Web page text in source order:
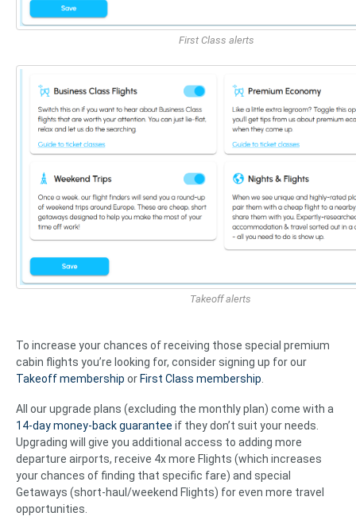
First Class alerts
Takeoff alerts
To increase your chances of receiving those special premium
cabin flights you’re looking for, consider signing up for our
Takeoff membership or First Class membership
All our upgrade plans (excluding the monthly plan) come with a
14-day money-back guarantee if they don’t suit your needs.
Upgrading will give you additional access to adding more
departure airports, receive 4x more Flights (which increases
your chances of finding that specific fare) and special
Getaways (short-haul/weekend Flights) for even more travel
opportunities.